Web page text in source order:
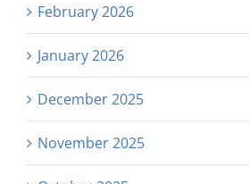
February 2026
January 2026
December 2025
November 2025